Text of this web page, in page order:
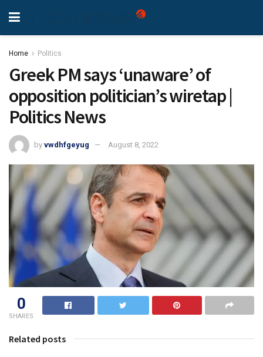
Home Politics
Greek PM says ‘unaware’ of
opposition politician’s wiretap |
Politics News
by vwdhfgeyug August 8, 2022
0
SHARES
Related posts